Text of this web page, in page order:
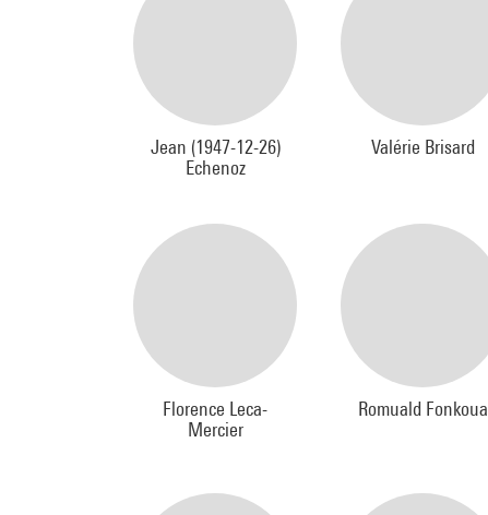
Jean (1947-12-26)
Echenoz
Valérie Brisard
Florence Leca-
Mercier
Romuald Fonkoua